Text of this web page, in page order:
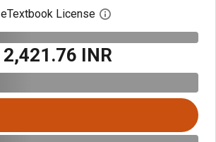
eTextbook License Open digital license
₹2,421.76 INR